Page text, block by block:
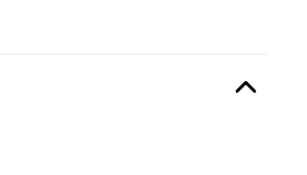
Option